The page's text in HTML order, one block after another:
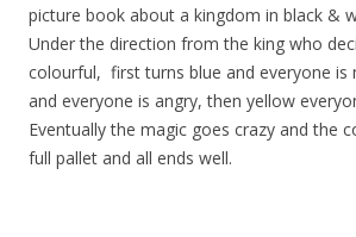
picture book about a kingdom in black &
Under the direction from the king who
colourful, first turns blue and everyone is
and everyone is angry, then yellow
Eventually the magic goes crazy and the
full pallet and all ends well.